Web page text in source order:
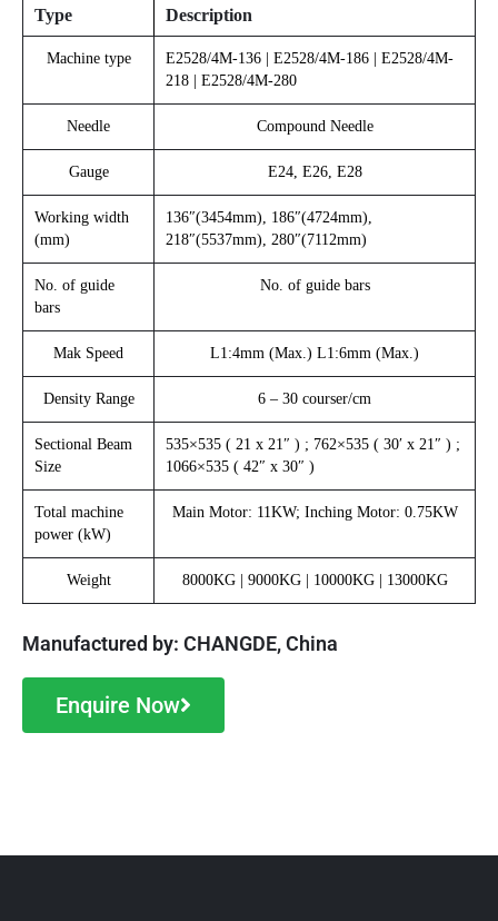
Type Description
Machine type
E2528/4M-136 | E2528/4M-186 | E2528/4M-
218 | E2528/4M-280
Needle Compound Needle
Gauge E24, E26, E28
Working width
(mm)
136″(3454mm), 186″(4724mm),
218″(5537mm), 280″(7112mm)
No. of guide
bars
No. of guide bars
Mak Speed L1:4mm (Max.) L1:6mm (Max.)
Density Range 6 – 30 courser/cm
Sectional Beam
Size
535×535 ( 21 x 21″ ) ; 762×535 ( 30′ x 21″ ) ;
1066×535 ( 42″ x 30″ )
Total machine
power (kW)
Main Motor: 11KW; Inching Motor: 0.75KW
Weight 8000KG | 9000KG | 10000KG | 13000KG
Manufactured by: CHANGDE, China
Enquire Now